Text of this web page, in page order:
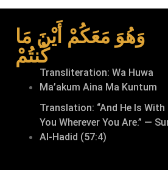
وَهُوَ مَعَكُمْ أَيْنَ مَا
كُنتُمْ
Transliteration: Wa Huwa
Ma’akum Aina Ma Kuntum
Translation: “And He Is With
You Wherever You Are.” —
Al-Hadid (57:4)